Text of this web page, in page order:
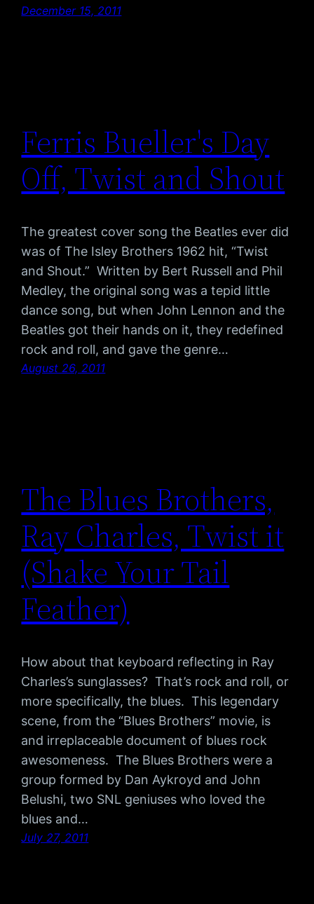
December 15, 2011
Ferris Bueller's Day
Off, Twist and Shout
The greatest cover song the Beatles ever did
was of The Isley Brothers 1962 hit, “Twist
and Shout.” Written by Bert Russell and Phil
Medley, the original song was a tepid little
dance song, but when John Lennon and the
Beatles got their hands on it, they redefined
rock and roll, and gave the genre…
August 26, 2011
The Blues Brothers,
Ray Charles, Twist it
(Shake Your Tail
Feather)
How about that keyboard reflecting in Ray
Charles’s sunglasses? That’s rock and roll, or
more specifically, the blues. This legendary
scene, from the “Blues Brothers” movie, is
and irreplaceable document of blues rock
awesomeness. The Blues Brothers were a
group formed by Dan Aykroyd and John
Belushi, two SNL geniuses who loved the
blues and…
July 27, 2011